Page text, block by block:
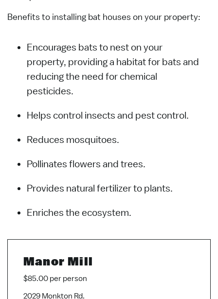
Benefits to installing bat houses on your property:
Encourages bats to nest on your
property, providing a habitat for bats and
reducing the need for chemical
pesticides.
Helps control insects and pest control.
Reduces mosquitoes.
Pollinates flowers and trees.
Provides natural fertilizer to plants.
Enriches the ecosystem.
Manor Mill
$85.00 per person
2029 Monkton Rd.